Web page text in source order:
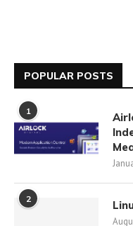
POPULAR POSTS
1
2